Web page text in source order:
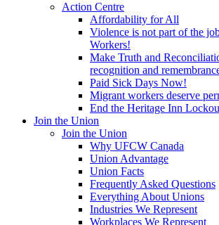
Action Centre
Affordability for All
Violence is not part of the
Workers!
Make Truth and
recognition and
Paid Sick Days Now!
Migrant workers deserve
End the Heritage Inn
Join the Union
Join the Union
Why UFCW Canada
Union Advantage
Union Facts
Frequently Asked Questions
Everything About Unions
Industries We Represent
Workplaces We Represent